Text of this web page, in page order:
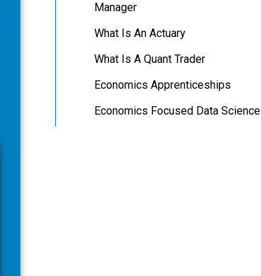
Manager
What Is An Actuary
What Is A Quant Trader
Economics Apprenticeships
Economics Focused Data Science